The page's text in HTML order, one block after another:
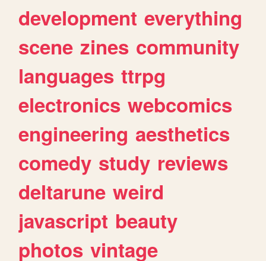
development everything
scene zines community
languages ttrpg
electronics webcomics
engineering aesthetics
comedy study reviews
deltarune weird
javascript beauty
photos vintage